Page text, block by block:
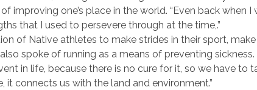
improving one’s place in the world. “Even back when
that I used to persevere through at the time,.”
of Native athletes to make strides in their sport,
spoke of running as a means of preventing sickness.
in life, because there is no cure for it, so we have to
connects us with the land and environment.”